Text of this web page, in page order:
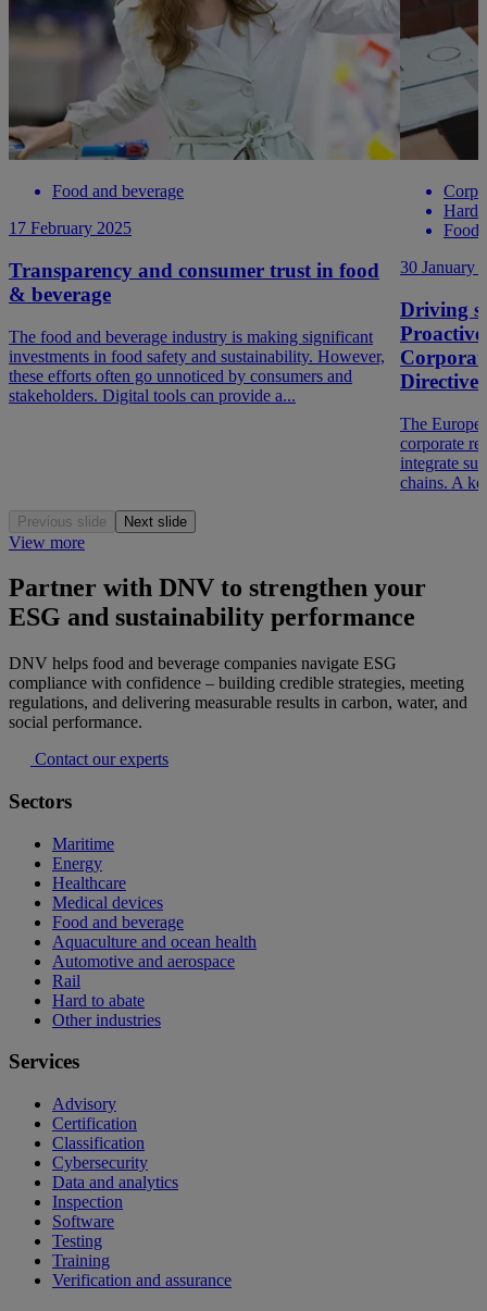
Food and beverage
17 February 2025
Transparency and consumer trust in food
& beverage
The food and beverage industry is making significant
investments in food safety and sustainability. However,
these efforts often go unnoticed by consumers and
stakeholders. Digital tools can provide a...
Hard
Food
30 January
Driving
Directive
The
corporate
integrate
chains. A
Previous slide Next slide
View more
Partner with DNV to strengthen your
ESG and sustainability performance
DNV helps food and beverage companies navigate ESG
compliance with confidence – building credible strategies, meeting
regulations, and delivering measurable results in carbon, water, and
social performance.
Contact our experts
Sectors
Maritime
Energy
Healthcare
Medical devices
Food and beverage
Aquaculture and ocean health
Automotive and aerospace
Rail
Hard to abate
Other industries
Services
Advisory
Certification
Classification
Cybersecurity
Data and analytics
Inspection
Software
Testing
Training
Verification and assurance